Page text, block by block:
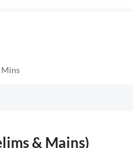
Mins
& Mains)